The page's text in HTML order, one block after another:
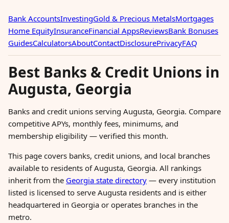
Bank AccountsInvestingGold & Precious MetalsMortgages
Home EquityInsuranceFinancial AppsReviewsBank Bonuses
GuidesCalculatorsAboutContactDisclosurePrivacyFAQ
Best Banks & Credit Unions in
Augusta, Georgia
Banks and credit unions serving Augusta, Georgia. Compare
competitive APYs, monthly fees, minimums, and
membership eligibility — verified this month.
This page covers banks, credit unions, and local branches
available to residents of Augusta, Georgia. All rankings
inherit from the Georgia state directory — every institution
listed is licensed to serve Augusta residents and is either
headquartered in Georgia or operates branches in the
metro.